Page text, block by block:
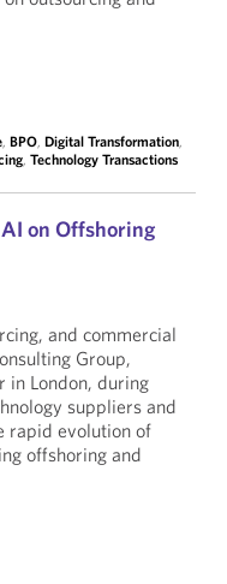
, BPO, Digital Transformation,
, Technology Transactions
on Offshoring
and commercial
Group,
in London, during
suppliers and
rapid evolution of
offshoring and